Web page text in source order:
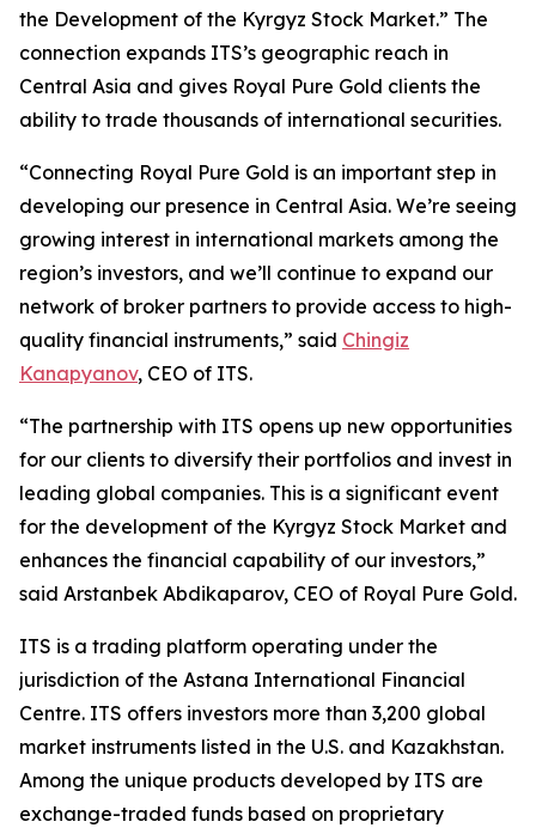
the Development of the Kyrgyz Stock Market.” The
connection expands ITS’s geographic reach in
Central Asia and gives Royal Pure Gold clients the
ability to trade thousands of international securities.
“Connecting Royal Pure Gold is an important step in
developing our presence in Central Asia. We’re seeing
growing interest in international markets among the
region’s investors, and we’ll continue to expand our
network of broker partners to provide access to high-
quality financial instruments,” said Chingiz
Kanapyanov, CEO of ITS.
“The partnership with ITS opens up new opportunities
for our clients to diversify their portfolios and invest in
leading global companies. This is a significant event
for the development of the Kyrgyz Stock Market and
enhances the financial capability of our investors,”
said Arstanbek Abdikaparov, CEO of Royal Pure Gold.
ITS is a trading platform operating under the
jurisdiction of the Astana International Financial
Centre. ITS offers investors more than 3,200 global
market instruments listed in the U.S. and Kazakhstan.
Among the unique products developed by ITS are
exchange-traded funds based on proprietary